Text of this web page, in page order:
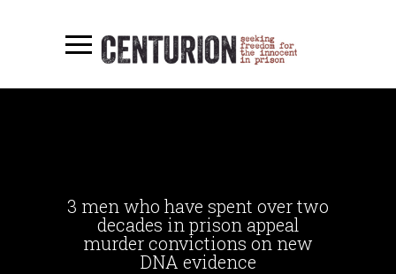
3 men who have spent over two
decades in prison appeal
murder convictions on new
DNA evidence